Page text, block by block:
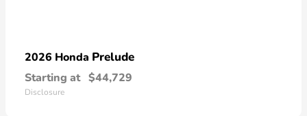
2026 Honda Prelude
Starting at $44,729
Disclosure